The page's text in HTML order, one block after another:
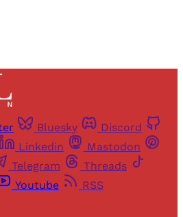
Bluesky
Discord
Linkedin
Mastodon
Telegram
Threads
Youtube
RSS